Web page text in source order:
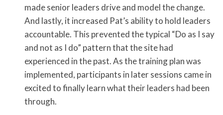
made senior leaders drive and model the change.
And lastly, it increased Pat’s ability to hold leaders
accountable. This prevented the typical “Do as I say
and not as I do” pattern that the site had
experienced in the past. As the training plan was
implemented, participants in later sessions came in
excited to finally learn what their leaders had been
through.